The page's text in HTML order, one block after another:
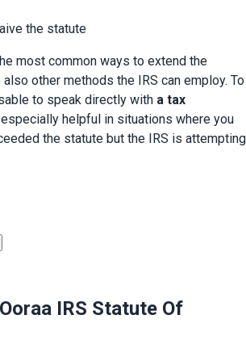
the statute
most common ways to extend the
other methods the IRS can employ. To
to speak directly with a tax
especially helpful in situations where you
the statute but the IRS is attempting
IRS Statute Of